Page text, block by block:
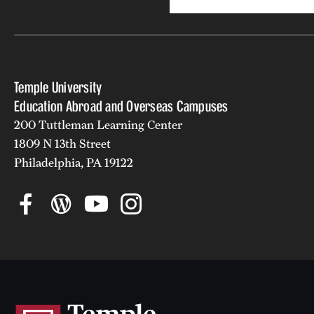
Temple University
Education Abroad and Overseas Campuses
200 Tuttleman Learning Center
1809 N 13th Street
Philadelphia, PA 19122